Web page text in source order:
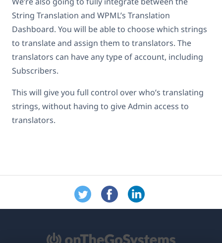
String Translation and WPML’s Translation
Dashboard. You will be able to choose which strings
to translate and assign them to translators. The
translators can have any type of account, including
Subscribers.
This will give you full control over who’s translating
strings, without having to give Admin access to
translators.